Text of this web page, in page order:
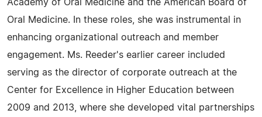
Academy of Oral Medicine and the American Board of
Oral Medicine. In these roles, she was instrumental in
enhancing organizational outreach and member
engagement. Ms. Reeder's earlier career included
serving as the director of corporate outreach at the
Center for Excellence in Higher Education between
2009 and 2013, where she developed vital partnerships